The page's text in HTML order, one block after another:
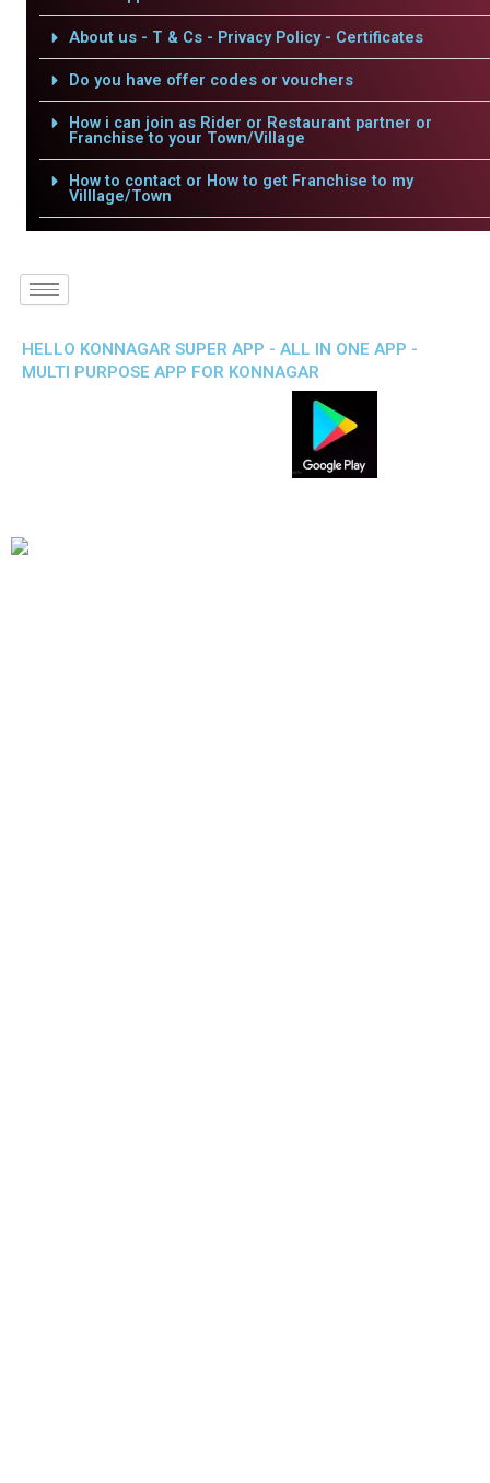
About us - T & Cs - Privacy Policy - Certificates
Do you have offer codes or vouchers
How i can join as Rider or Restaurant partner or
Franchise to your Town/Village
How to contact or How to get Franchise to my
Villlage/Town
HELLO KONNAGAR SUPER APP - ALL IN ONE APP -
MULTI PURPOSE APP FOR KONNAGAR